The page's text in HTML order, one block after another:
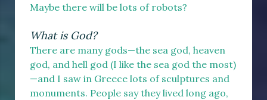
Maybe there will be lots of robots?
What is God?
There are many gods—the sea god, heaven
god, and hell god (I like the sea god the most)
—and I saw in Greece lots of sculptures and
monuments. People say they lived long ago,